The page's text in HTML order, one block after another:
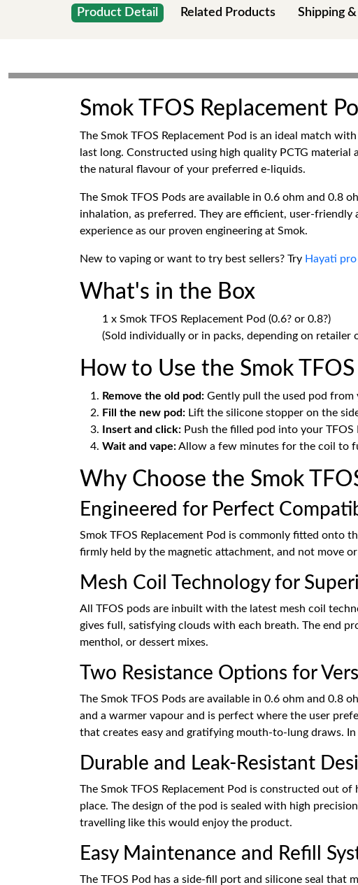
Product Detail Related Products Shipping
Smok TFOS Replacement
The Smok TFOS Replacement Pod is an ideal match
last long. Constructed using high quality PCTG material
the natural flavour of your preferred e-liquids.
The Smok TFOS Pods are available in 0.6 ohm and
inhalation, as preferred. They are efficient, user-
experience as our proven engineering at Smok.
New to vaping or want to try best sellers? Try Hayati
What's in the Box
1 x Smok TFOS Replacement Pod (0.6? or 0.8?)
(Sold individually or in packs, depending on retailer
How to Use the Smok
Remove the old pod: Gently pull the used pod from
Fill the new pod: Lift the silicone stopper on the
Insert and click: Push the filled pod into your
Wait and vape:Allow a few minutes for the coil to
Why Choose the Smok
Engineered for Perfect
Smok TFOS Replacement Pod is commonly fitted onto
firmly held by the magnetic attachment, and not move
Mesh Coil Technology for
All TFOS pods are inbuilt with the latest mesh coil
gives full, satisfying clouds with each breath. The end
menthol, or dessert mixes.
Two Resistance Options for
The Smok TFOS Pods are available in 0.6 ohm and 0.8
and a warmer vapour and is perfect where the user
that creates easy and gratifying mouth-to-lung draws.
Durable and Leak-Resistant
The Smok TFOS Replacement Pod is constructed out
place. The design of the pod is sealed with high
travelling like this would enjoy the product.
Easy Maintenance and Refill
The TFOS Pod has a side-fill port and silicone seal that